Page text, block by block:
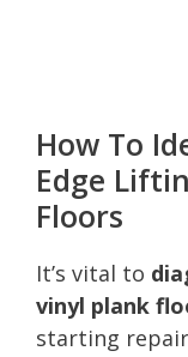
How To
Edge
Floors
It’s vital to
vinyl plank
starting